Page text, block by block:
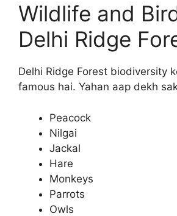
Wildlife and
Delhi Ridge
Delhi Ridge Forest biodiversity
famous hai. Yahan aap dekh
Peacock
Nilgai
Jackal
Hare
Monkeys
Parrots
Owls